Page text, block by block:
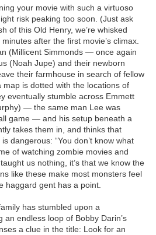
your movie with such a virtuoso
risk peaking too soon. (Just ask
of this Old Henry, we’re whisked
after the first movie’s climax.
(Millicent Simmonds — once again
(Noah Jupe) and their newborn
their farmhouse in search of fellow
is dotted with the locations of
eventually stumble across Emmett
— the same man Lee was
game — and his setup beneath a
takes them in, and thinks that
dangerous: “You don’t know what
of watching zombie movies and
us nothing, it’s that we know the
like these make most monsters feel
haggard gent has a point.
has stumbled upon a
endless loop of Bobby Darin’s
a clue in the title: Look for an